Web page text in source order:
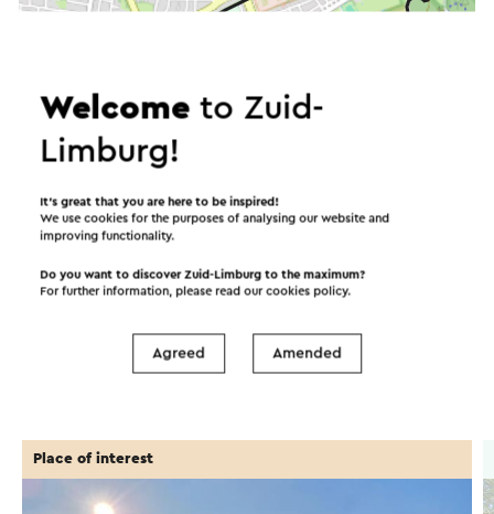
Start the route
Place of interest
Welcometo Zuid-
Limburg!
It’s great that you are here to be inspired!
We use cookies for the purposes of analysing our website and
improving functionality.
Do you want to discover Zuid-Limburg to the maximum?
For further information, please read ourcookies policy.
Agreed Amended